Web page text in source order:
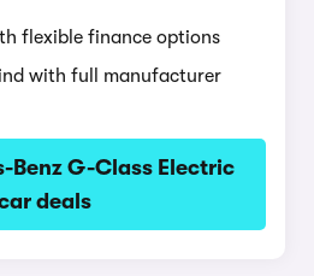
flexible finance options
with full manufacturer
Benz G-Class Electric
deals